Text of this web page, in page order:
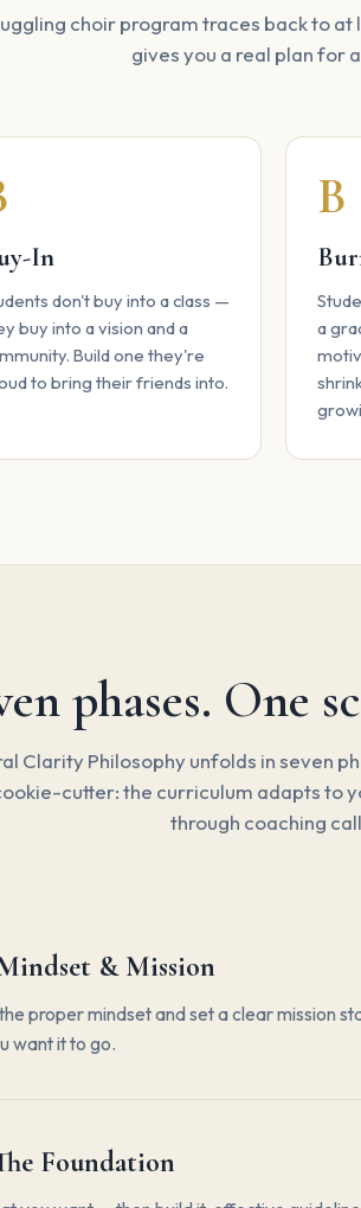
choir program traces back to at
gives you a real plan for
In
don't buy into a class —
buy into a vision and a
Build one they're
to bring their friends into.
B
a
phases. One
Clarity Philosophy unfolds in seven
cutter: the curriculum adapts to
through coaching
& Mission
proper mindset and set a clear mission
want it to go.
Foundation